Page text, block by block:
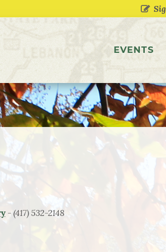
EVENTS
- (417) 532-2148